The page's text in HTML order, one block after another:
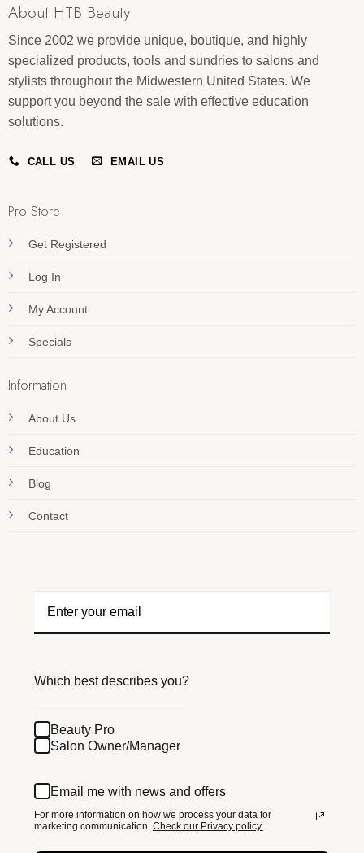
About HTB Beauty
Since 2002 we provide unique, boutique, and highly
specialized products, tools and sundries to salons and
stylists throughout the Midwestern United States. We
support you beyond the sale with effective education
solutions.
CALL US EMAIL US
Pro Store
Get Registered
Log In
My Account
Specials
Information
About Us
Education
Blog
Contact
Which best describes you?
Beauty Pro
Salon Owner/Manager
Email me with news and offers
For more information on how we process your data for
marketing communication. Check our Privacy policy.